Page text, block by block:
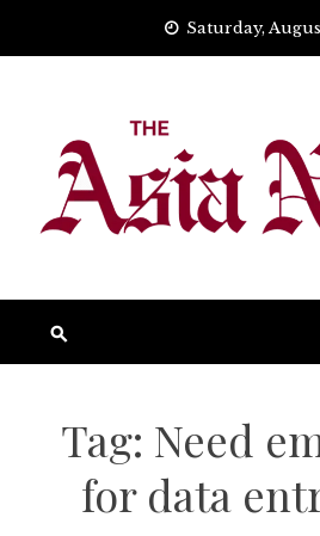
Saturday,
Tag: Need
for data